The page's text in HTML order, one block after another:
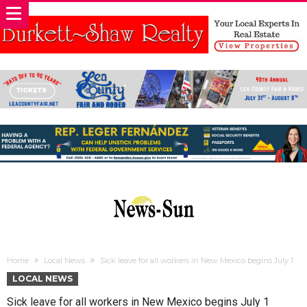
Home Local News Sick leave for all workers in New Mexico begins July 1
LOCAL NEWS
Sick leave for all workers in New Mexico begins July 1